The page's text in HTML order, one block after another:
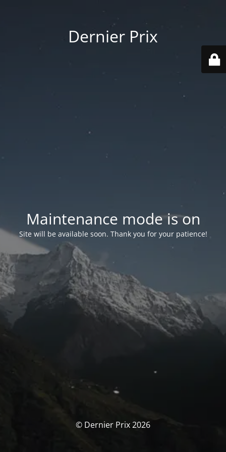
Dernier Prix
Maintenance mode is on
Site will be available soon. Thank you for your patience!
© Dernier Prix 2026